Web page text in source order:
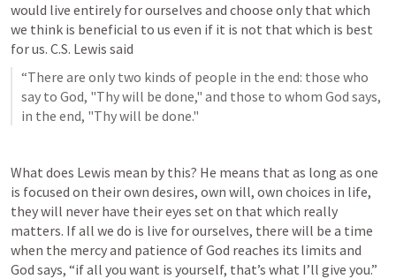
would live entirely for ourselves and choose only that which
we think is beneficial to us even if it is not that which is best
for us. C.S. Lewis said
“There are only two kinds of people in the end: those who
say to God, "Thy will be done," and those to whom God says,
in the end, "Thy will be done."
What does Lewis mean by this? He means that as long as one
is focused on their own desires, own will, own choices in life,
they will never have their eyes set on that which really
matters. If all we do is live for ourselves, there will be a time
when the mercy and patience of God reaches its limits and
God says, “if all you want is yourself, that’s what I’ll give you.”